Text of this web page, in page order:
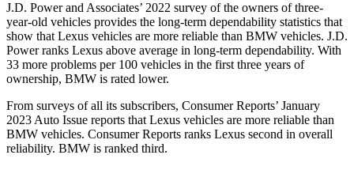
J.D. Power and Associates’ 2022 survey of the owners of three-
year-old vehicles provides the long-term dependability statistics that
show that Lexus vehicles are more reliable than BMW vehicles. J.D.
Power ranks Lexus above average in long-term dependability. With
33 more problems per 100 vehicles in the first three years of
ownership, BMW is rated lower.
From surveys of all its subscribers, Consumer Reports’ January
2023 Auto Issue reports that Lexus vehicles are more reliable than
BMW vehicles. Consumer Reports ranks Lexus second in overall
reliability. BMW is ranked third.